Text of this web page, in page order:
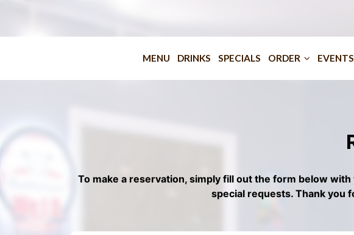
MENU DRINKS SPECIALS ORDER EVENTS